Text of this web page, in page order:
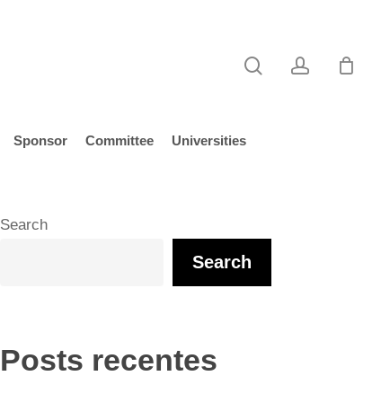
Sponsor Committee Universities
Search
Search
Posts recentes